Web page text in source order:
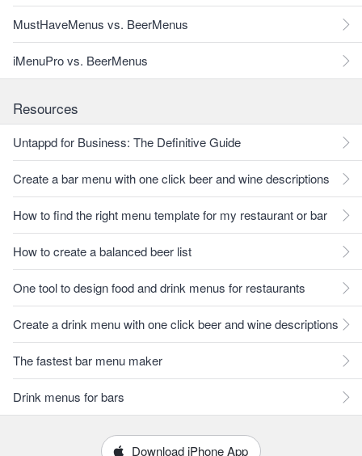
MustHaveMenus vs. BeerMenus
iMenuPro vs. BeerMenus
Resources
Untappd for Business: The Definitive Guide
Create a bar menu with one click beer and wine descriptions
How to find the right menu template for my restaurant or bar
How to create a balanced beer list
One tool to design food and drink menus for restaurants
Create a drink menu with one click beer and wine descriptions
The fastest bar menu maker
Drink menus for bars
Download iPhone App